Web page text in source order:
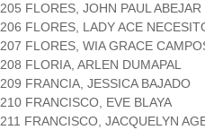
205 FLORES, JOHN PAUL ABEJAR
206 FLORES, LADY ACE
207 FLORES, WIA GRACE
208 FLORIA, ARLEN DUMAPAL
209 FRANCIA, JESSICA BAJADO
210 FRANCISCO, EVE BLAYA
211 FRANCISCO, JACQUELYN